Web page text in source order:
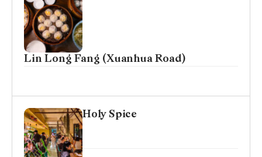
Lin Long Fang (Xuanhua Road)
Holy Spice